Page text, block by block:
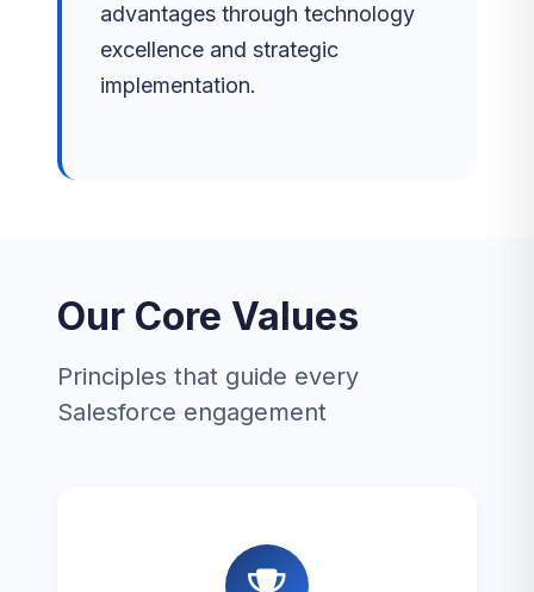
advantages through technology
excellence and strategic
implementation.
Our Core Values
Principles that guide every
Salesforce engagement